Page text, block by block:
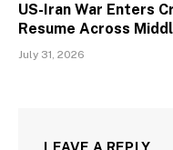
US-Iran War Enters
Resume Across
July 31, 2026